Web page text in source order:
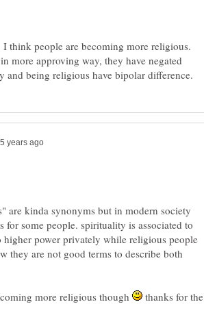
I think people are becoming more religious.
more approving way, they have negated
are kinda synonyms but in modern society
for some people. spirituality is associated to
power privately while religious people
they are not good terms to describe both
more religious though thanks for the